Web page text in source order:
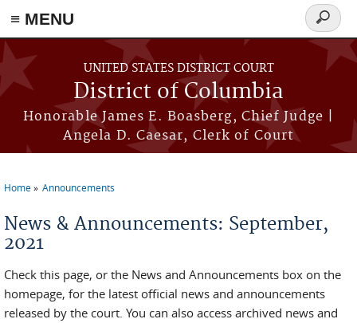
≡ MENU
Skip to main content
UNITED STATES DISTRICT COURT
District of Columbia
Honorable James E. Boasberg, Chief Judge |
Angela D. Caesar, Clerk of Court
Search
form
Home Announcements
News & Announcements: September,
2021
Check this page, or the News and Announcements box on the
homepage, for the latest official news and announcements
released by the court. You can also access archived news and